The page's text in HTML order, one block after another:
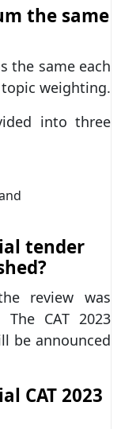
the same
the same each
weighting.
into three
tender
review was
CAT 2023
be announced
CAT 2023